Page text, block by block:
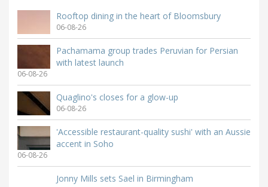
Rooftop dining in the heart of Bloomsbury
06-08-26
Pachamama group trades Peruvian for Persian
with latest launch
06-08-26
Quaglino's closes for a glow-up
06-08-26
'Accessible restaurant-quality sushi' with an Aussie
accent in Soho
06-08-26
Jonny Mills sets Sael in Birmingham